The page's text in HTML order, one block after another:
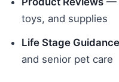
toys, and supplies
Life Stage Guidance
and senior pet care